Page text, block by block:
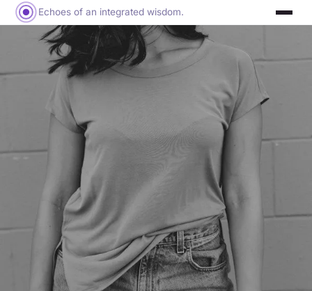
Echoes of an integrated wisdom.